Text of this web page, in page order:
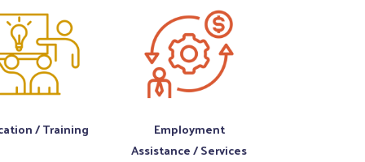
/ Training
Employment
Assistance / Services